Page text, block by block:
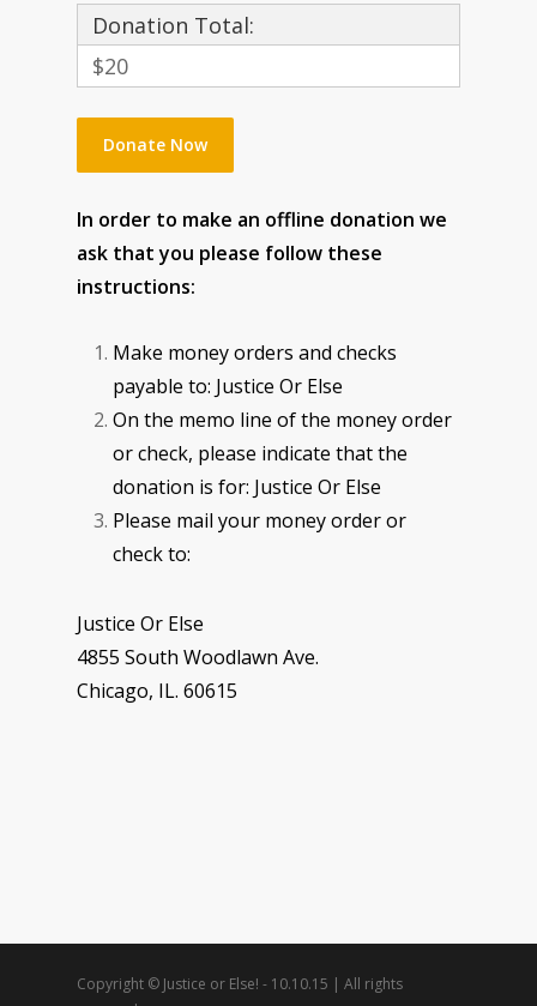
Donation Total:
$20
In order to make an offline donation we
ask that you please follow these
instructions:
Make money orders and checks
payable to: Justice Or Else
On the memo line of the money order
or check, please indicate that the
donation is for: Justice Or Else
Please mail your money order or
check to:
Justice Or Else
4855 South Woodlawn Ave.
Chicago, IL. 60615
Copyright © Justice or Else! - 10.10.15 | All rights